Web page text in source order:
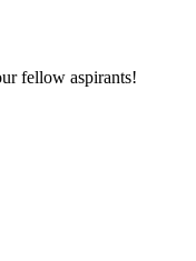
fellow aspirants!